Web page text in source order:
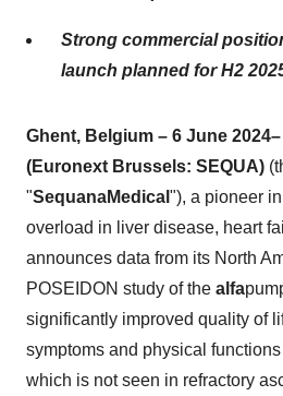
Strong commercial
launch planned for H2
Ghent, Belgium – 6 June 2024–
(Euronext Brussels: SEQUA)
"SequanaMedical "), a pioneer
overload in liver disease, heart
announces data from its North
POSEIDON study of the alfa
significantly improved quality of
symptoms and physical
which is not seen in refractory